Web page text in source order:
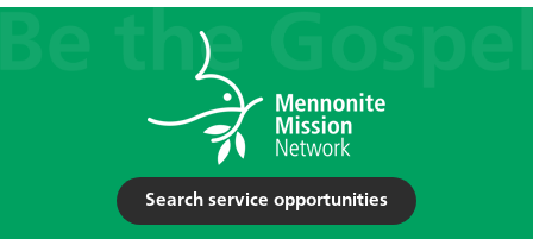
Search service opportunities